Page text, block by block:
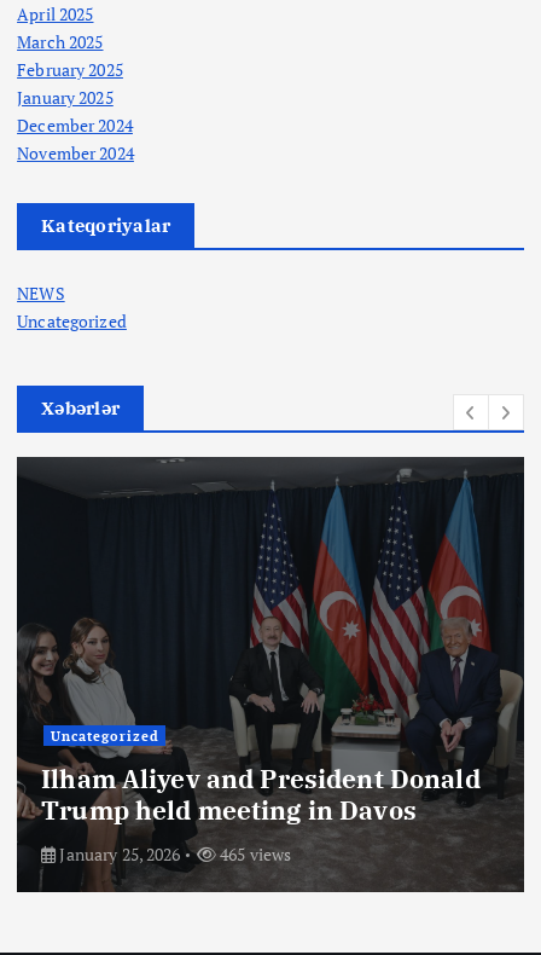
April 2025
March 2025
February 2025
January 2025
December 2024
November 2024
Kateqoriyalar
NEWS
Uncategorized
Xəbərlər
President of the Republic of
Azerbaijan Ilham Aliyev gave an
interview to Saudi Arabia’s Al
Arabiya TV channel. The interview
with the head of state was
broadcast on the channel on August
26.
August 29, 2025 703 views